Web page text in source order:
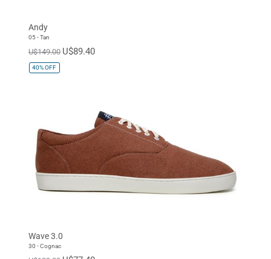
Andy
05 - Tan
U$149.00 U$89.40
40%OFF
Wave 3.0
30 - Cognac